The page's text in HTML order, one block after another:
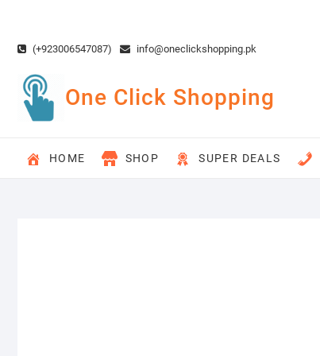
content(+923006547087) info@oneclickshopping.pk
One Click Shopping
HOME SHOP SUPER DEALS